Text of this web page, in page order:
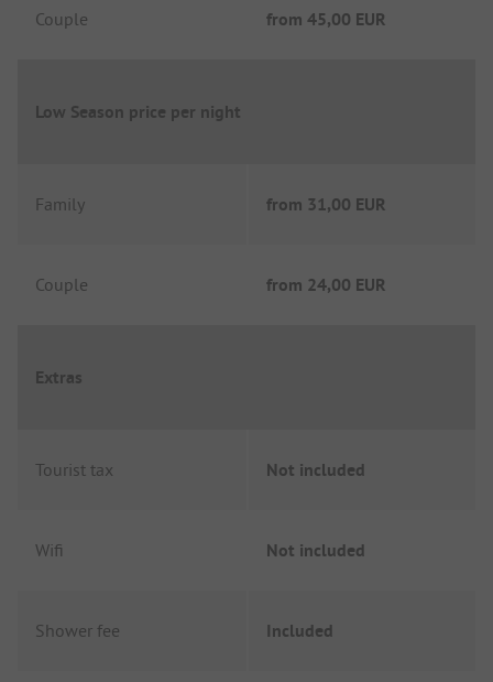
Couple from 45,00 EUR
Low Season price per night
Family from 31,00 EUR
Couple from 24,00 EUR
Extras
Tourist tax Not included
Wifi Not included
Shower fee Included